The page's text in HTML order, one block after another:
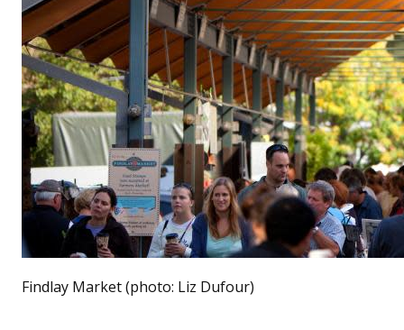
Findlay Market (photo: Liz Dufour)